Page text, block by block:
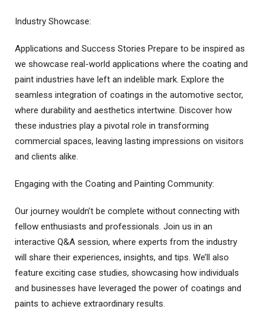
Industry Showcase:
Applications and Success Stories Prepare to be inspired as
we showcase real-world applications where the coating and
paint industries have left an indelible mark. Explore the
seamless integration of coatings in the automotive sector,
where durability and aesthetics intertwine. Discover how
these industries play a pivotal role in transforming
commercial spaces, leaving lasting impressions on visitors
and clients alike.
Engaging with the Coating and Painting Community:
Our journey wouldn’t be complete without connecting with
fellow enthusiasts and professionals. Join us in an
interactive Q&A session, where experts from the industry
will share their experiences, insights, and tips. We’ll also
feature exciting case studies, showcasing how individuals
and businesses have leveraged the power of coatings and
paints to achieve extraordinary results.